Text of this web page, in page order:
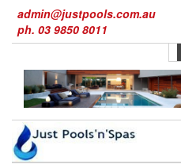
the
admin@justpools.com.au
ph. 03 9850 8011